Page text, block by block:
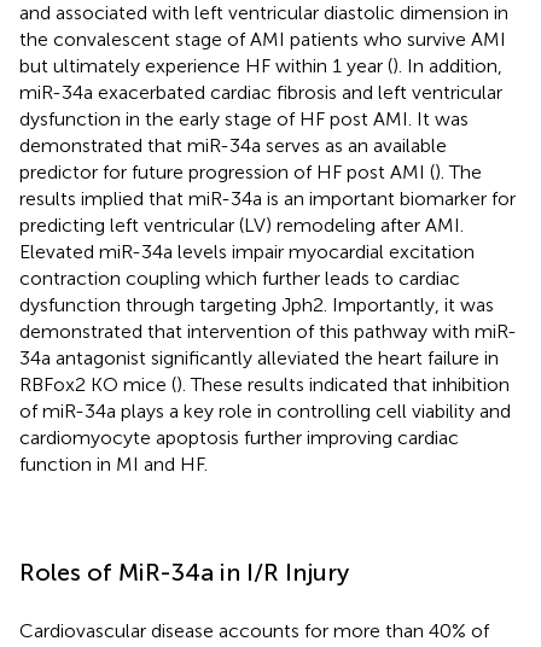
and associated with left ventricular diastolic dimension in
the convalescent stage of AMI patients who survive AMI
but ultimately experience HF within 1 year (). In addition,
miR-34a exacerbated cardiac fibrosis and left ventricular
dysfunction in the early stage of HF post AMI. It was
demonstrated that miR-34a serves as an available
predictor for future progression of HF post AMI (). The
results implied that miR-34a is an important biomarker for
predicting left ventricular (LV) remodeling after AMI.
Elevated miR-34a levels impair myocardial excitation
contraction coupling which further leads to cardiac
dysfunction through targeting Jph2. Importantly, it was
demonstrated that intervention of this pathway with miR-
34a antagonist significantly alleviated the heart failure in
RBFox2 KO mice (). These results indicated that inhibition
of miR-34a plays a key role in controlling cell viability and
cardiomyocyte apoptosis further improving cardiac
function in MI and HF.
Roles of MiR-34a in I/R Injury
Cardiovascular disease accounts for more than 40% of